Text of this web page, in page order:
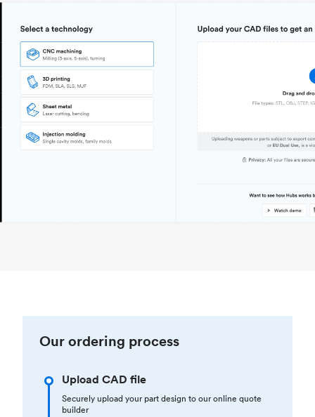
Our ordering process
Upload CAD file
Securely upload your part design to our online quote
builder